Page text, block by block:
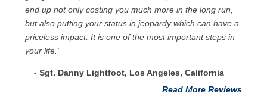
end up not only costing you much more in the long run,
but also putting your status in jeopardy which can have a
priceless impact. It is one of the most important steps in
your life.”
- Sgt. Danny Lightfoot, Los Angeles, California
Read More Reviews